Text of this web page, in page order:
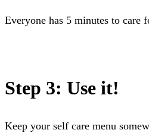
Everyone has 5 minutes to care
Step 3: Use it!
Keep your self care menu